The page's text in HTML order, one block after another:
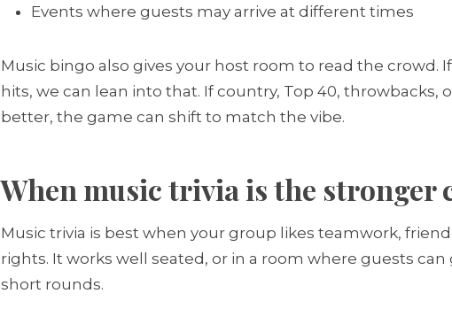
Events where guests may arrive at different times
Music bingo also gives your host room to read the crowd.
hits, we can lean into that. If country, Top 40, throwbacks,
better, the game can shift to match the vibe.
When music trivia is the stronger
Music trivia is best when your group likes teamwork,
rights. It works well seated, or in a room where guests
short rounds.